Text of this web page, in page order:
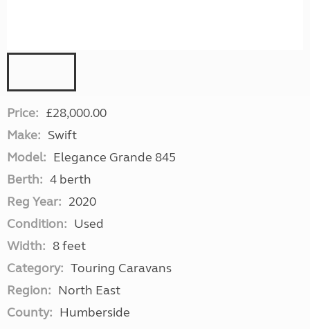
Price: £28,000.00
Make: Swift
Model: Elegance Grande 845
Berth: 4 berth
Reg Year: 2020
Condition: Used
Width: 8 feet
Category: Touring Caravans
Region: North East
County: Humberside